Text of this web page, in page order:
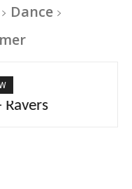
Dance
Ravers